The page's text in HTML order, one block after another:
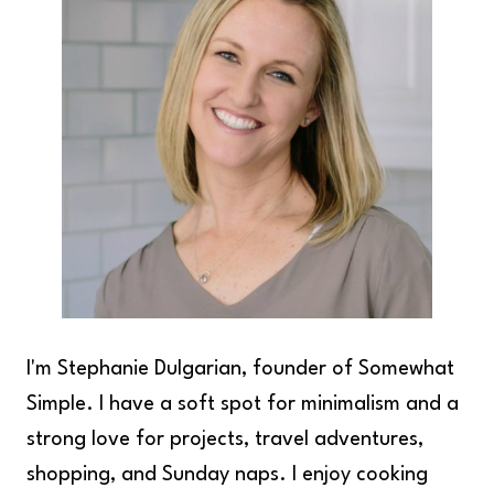
I'm Stephanie Dulgarian, founder of Somewhat
Simple. I have a soft spot for minimalism and a
strong love for projects, travel adventures,
shopping, and Sunday naps. I enjoy cooking